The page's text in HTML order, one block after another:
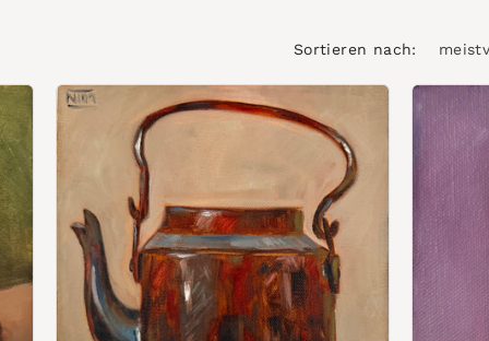
Sortieren nach: